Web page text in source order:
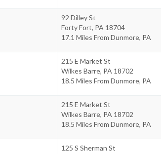
92 Dilley St
Forty Fort, PA 18704
17.1 Miles From Dunmore, PA
215 E Market St
Wilkes Barre, PA 18702
18.5 Miles From Dunmore, PA
215 E Market St
Wilkes Barre, PA 18702
18.5 Miles From Dunmore, PA
125 S Sherman St